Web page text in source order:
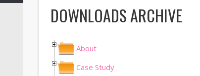
DOWNLOADS ARCHIVE
About
Case Study